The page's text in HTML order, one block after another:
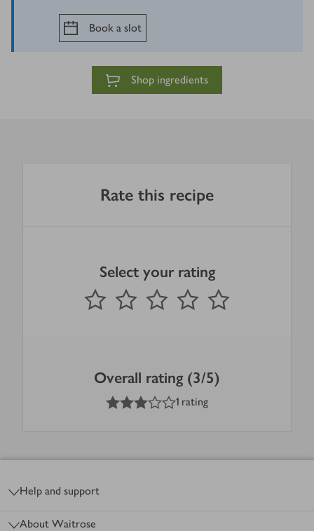
Book a slot
Shop ingredients
Rate this recipe
Select your rating
1 Star 2 Stars 3 Stars 4 Stars
Submit
out of 5 stars
Overall rating (3/5)
out of 5 stars
1 rating
Help and support
About Waitrose